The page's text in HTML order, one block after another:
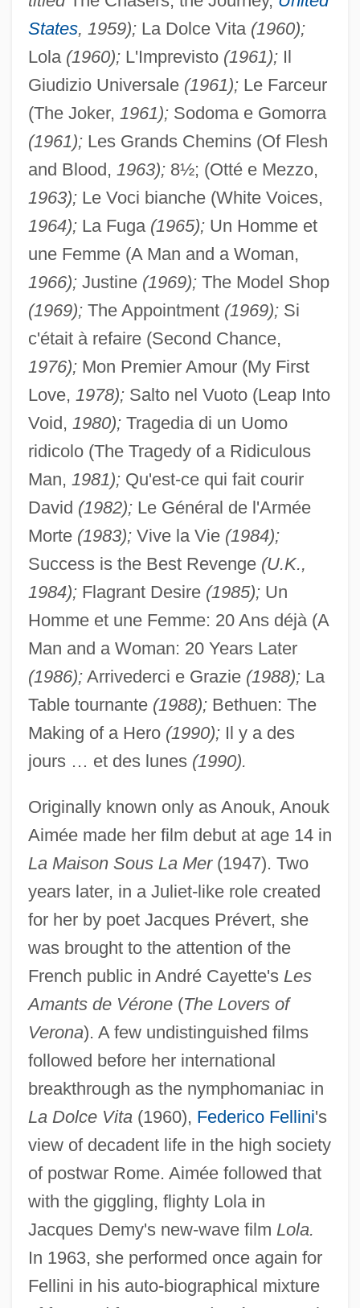
States, 1959);La Dolce Vita (1960);
Lola (1960);L'Imprevisto (1961);Il
Giudizio Universale (1961);Le Farceur
(The Joker, 1961);Sodoma e Gomorra
(1961);Les Grands Chemins (Of Flesh
and Blood, 1963);8½; (Otté e Mezzo,
1963);Le Voci bianche (White Voices,
1964);La Fuga (1965);Un Homme et
une Femme (A Man and a Woman,
1966);Justine (1969);The Model Shop
(1969);The Appointment (1969);Si
c'était à refaire (Second Chance,
1976);Mon Premier Amour (My First
Love, 1978);Salto nel Vuoto (Leap Into
Void, 1980);Tragedia di un Uomo
ridicolo (The Tragedy of a Ridiculous
Man, 1981);Qu'est-ce qui fait courir
David (1982);Le Général de l'Armée
Morte (1983);Vive la Vie (1984);
Success is the Best Revenge (U.K.,
1984);Flagrant Desire (1985);Un
Homme et une Femme: 20 Ans déjà (A
Man and a Woman: 20 Years Later
(1986);Arrivederci e Grazie (1988);La
Table tournante (1988);Bethuen: The
Making of a Hero (1990);Il y a des
jours … et des lunes (1990).
Originally known only as Anouk, Anouk
Aimée made her film debut at age 14 in
La Maison Sous La Mer(1947). Two
years later, in a Juliet-like role created
for her by poet Jacques Prévert, she
was brought to the attention of the
French public in André Cayette's Les
Amants de Vérone(The Lovers of
Verona). A few undistinguished films
followed before her international
breakthrough as the nymphomaniac in
La Dolce Vita(1960), Federico Fellini's
view of decadent life in the high society
of postwar Rome. Aimée followed that
with the giggling, flighty Lola in
Jacques Demy's new-wave film Lola.
In 1963, she performed once again for
Fellini in his auto-biographical mixture